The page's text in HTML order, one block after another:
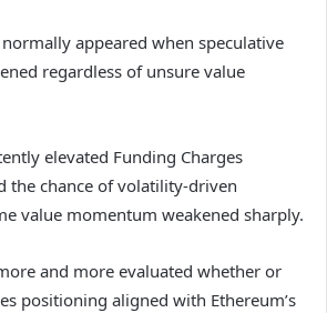
appeared when speculative
regardless of unsure value
elevated Funding Charges
the chance of volatility-driven
value momentum weakened sharply.
and more evaluated whether or
positioning aligned with Ethereum’s